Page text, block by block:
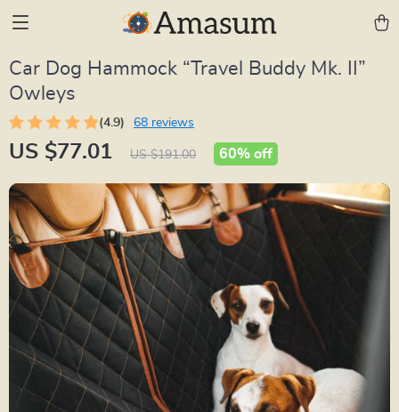
Car Dog Hammock “Travel Buddy Mk. II”
Owleys
(4.9) 68 reviews
US $77.01 US $191.00 60% off